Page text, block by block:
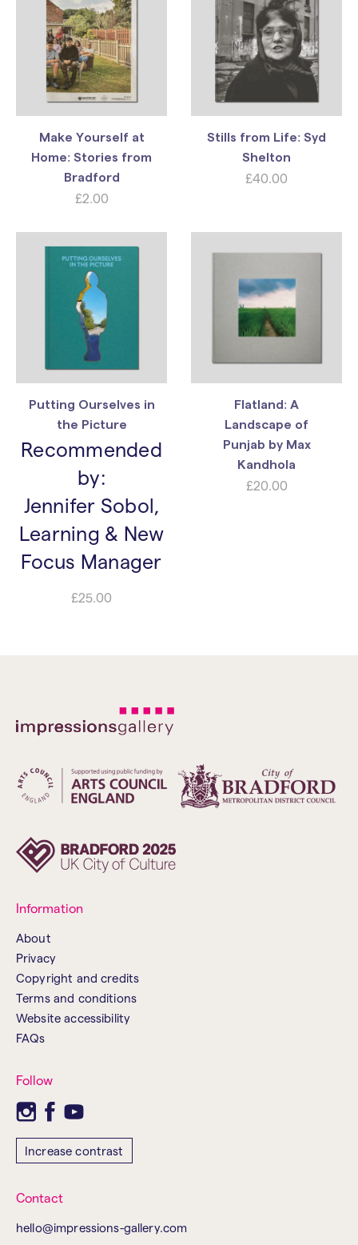
Make Yourself at
Home: Stories from
Bradford
£2.00
Stills from Life: Syd
Shelton
£40.00
Putting Ourselves in
the Picture
Recommended
by:
Jennifer Sobol,
Learning & New
Focus Manager
£25.00
Flatland: A
Landscape of
Punjab by Max
Kandhola
£20.00
Information
About
Privacy
Copyright and credits
Terms and conditions
Website accessibility
FAQs
Follow
Increase contrast
Contact
hello@impressions-gallery.com